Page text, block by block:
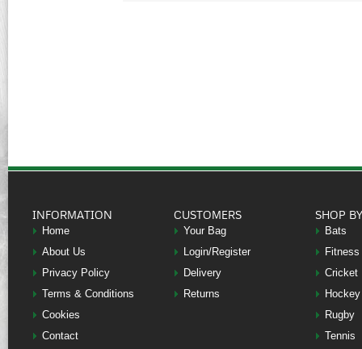
INFORMATION
Home
About Us
Privacy Policy
Terms & Conditions
Cookies
Contact
CUSTOMERS
Your Bag
Login/Register
Delivery
Returns
SHOP
Bats
Fitness
Cricket
Hockey
Rugby
Tennis